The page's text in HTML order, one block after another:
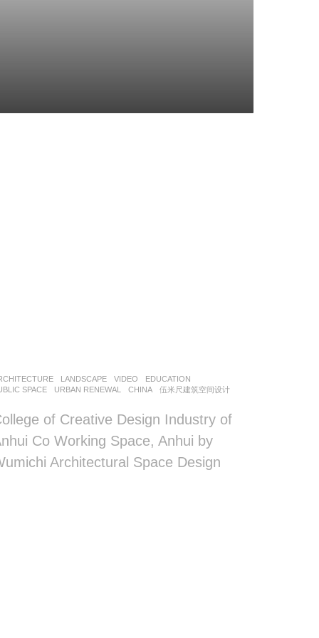
,LANDSCAPE VIDEO EDUCATION
SPACE
,URBAN RENEWAL CHINA 伍米尺建筑空间设计
of Creative Design Industry of
Co Working Space, Anhui by
Architectural Space Design